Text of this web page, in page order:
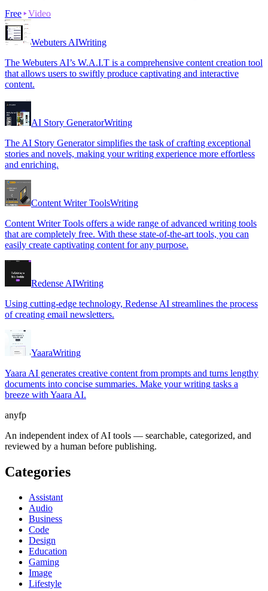
Free
Video
Webuters AIWriting
The Webuters AI’s W.A.I.T is a comprehensive content creation tool
that allows users to swiftly produce captivating and interactive
content.
AI Story GeneratorWriting
The AI Story Generator simplifies the task of crafting exceptional
stories and novels, making your writing experience more effortless
and enriching.
Content Writer ToolsWriting
Content Writer Tools offers a wide range of advanced writing tools
that are completely free. With these state-of-the-art tools, you can
easily create captivating content for any purpose.
Redense AIWriting
Using cutting-edge technology, Redense AI streamlines the process
of creating email newsletters.
YaaraWriting
Yaara AI generates creative content from prompts and turns lengthy
documents into concise summaries. Make your writing tasks a
breeze with Yaara AI.
anyfp
An independent index of AI tools — searchable, categorized, and
reviewed by a human before publishing.
Categories
Assistant
Audio
Business
Code
Design
Education
Gaming
Image
Lifestyle